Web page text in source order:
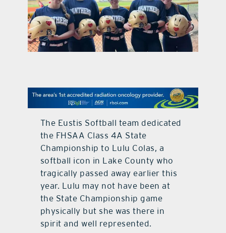
on the menu podcast
digital issues
The Eustis Softball team dedicated
the FHSAA Class 4A State
Championship to Lulu Colas, a
softball icon in Lake County who
tragically passed away earlier this
year. Lulu may not have been at
the State Championship game
physically but she was there in
spirit and well represented.